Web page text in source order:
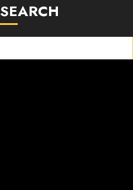
SEARCH